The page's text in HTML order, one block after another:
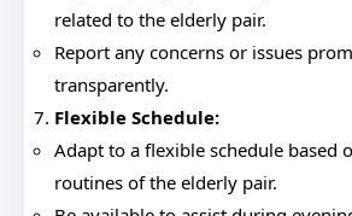
related to the elderly pair.
Report any concerns or issues
transparently.
Flexible Schedule:
Adapt to a flexible schedule based
routines of the elderly pair.